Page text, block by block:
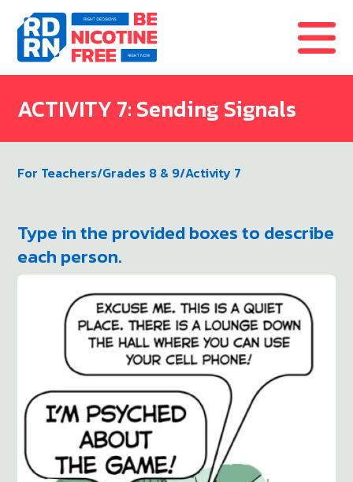
Skip to content
ACTIVITY 7: Sending Signals
For Teachers/Grades 8 & 9/Activity 7
Type in the provided boxes to describe
each person.